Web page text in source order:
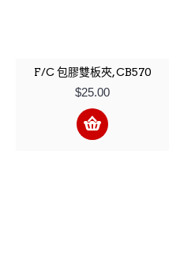
F/C 包膠雙板夾, CB570
$25.00